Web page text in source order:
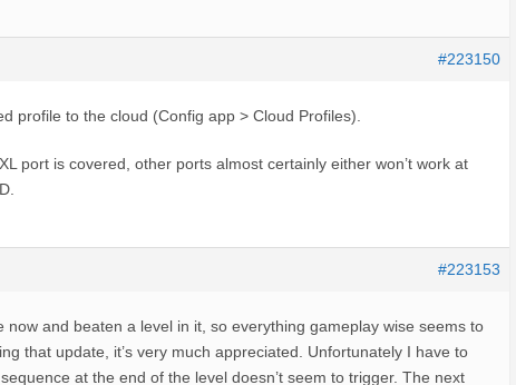
#223150
profile to the cloud (Config app > Cloud Profiles).
port is covered, other ports almost certainly either won’t work at
#223153
now and beaten a level in it, so everything gameplay wise seems to
that update, it’s very much appreciated. Unfortunately I have to
at the end of the level doesn’t seem to trigger. The next